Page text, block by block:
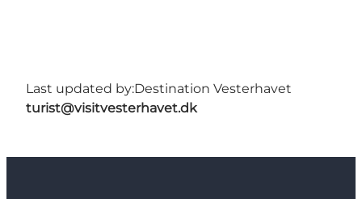
Last updated by:Destination Vesterhavet
turist@visitvesterhavet.dk